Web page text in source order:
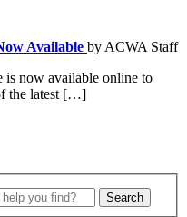
Available by ACWA Staff
is now available online to
the latest […]